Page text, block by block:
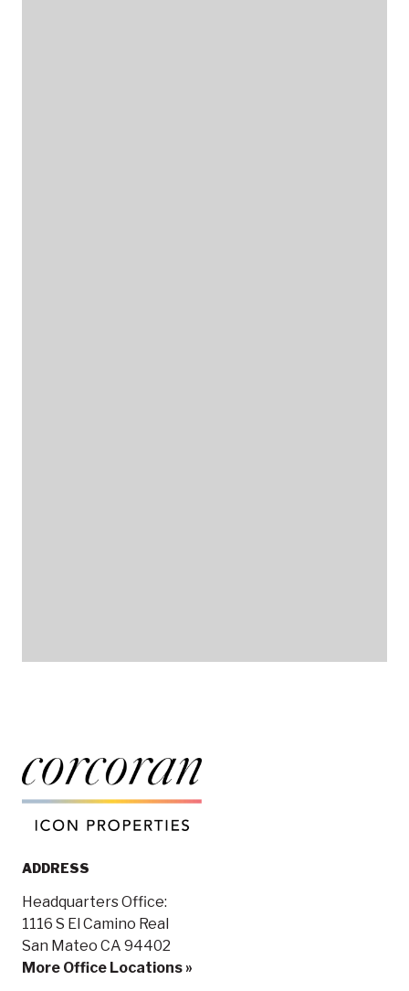
ADDRESS
Headquarters Office:
1116 S El Camino Real
San Mateo CA 94402
More Office Locations »